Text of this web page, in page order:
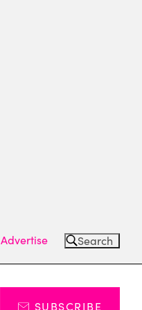
Advertise Search
SUBSCRIBE